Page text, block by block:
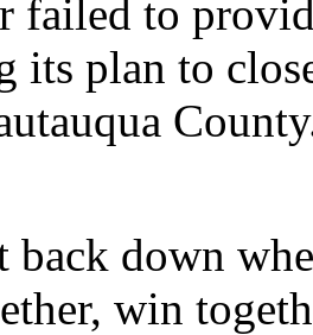
failed to
its plan to
back down
win